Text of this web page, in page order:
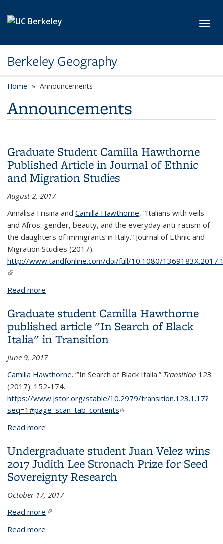
Berkeley Geography
Home Announcements
Announcements
Graduate Student Camilla Hawthorne
Published Article in Journal of Ethnic
and Migration Studies
August 2, 2017
Annalisa Frisina and Camilla Hawthorne, “Italians with veils
and Afros: gender, beauty, and the everyday anti-racism of
the daughters of immigrants in Italy.” Journal of Ethnic and
Migration Studies (2017).
http://www.tandfonline.com/doi/full/10.1080/
(link is external)
Read more
Studies
Graduate student Camilla Hawthorne
published article "In Search of Black
Italia" in Transition
June 9, 2017
Camilla Hawthorne. “‘In Search of Black Italia.” Transition 123
(2017): 152-174.
https://www.jstor.org/stable/10.2979/transition.123.1.17?
seq=1#page_scan_tab_contents(link is external)
Read more
Transition
Undergraduate student Juan Velez wins
2017 Judith Lee Stronach Prize for Seed
Sovereignty Research
October 17, 2017
Read more(link is external)
Read more